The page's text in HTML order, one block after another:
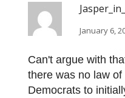
January 6,
Can't argue with
there was no law
Democrats to